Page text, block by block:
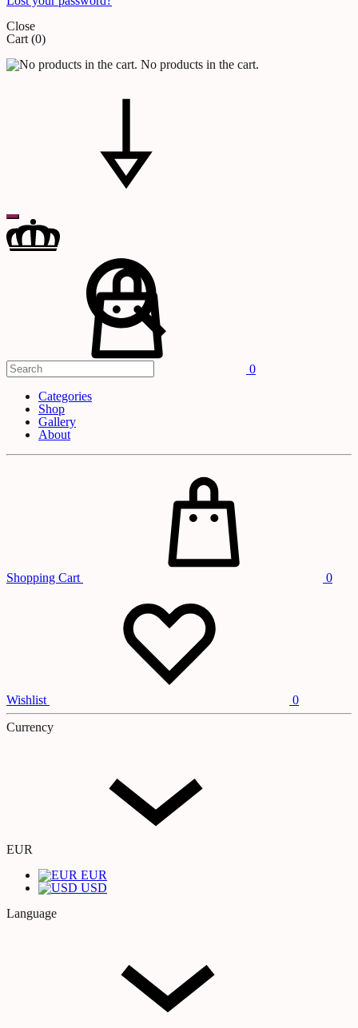
Close
Cart (0)
No products in the cart.
0
Search
Categories
Shop
Gallery
About
Shopping Cart 0
Wishlist
0
Currency
EUR
EUR
USD
Language